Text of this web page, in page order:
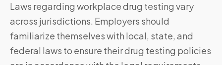
Laws regarding workplace drug testing vary
across jurisdictions. Employers should
familiarize themselves with local, state, and
federal laws to ensure their drug testing policies